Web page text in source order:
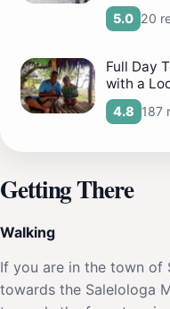
5.0 20
Full Day
with a
4.8 187
Getting There
Walking
If you are in the town of
towards the Salelologa